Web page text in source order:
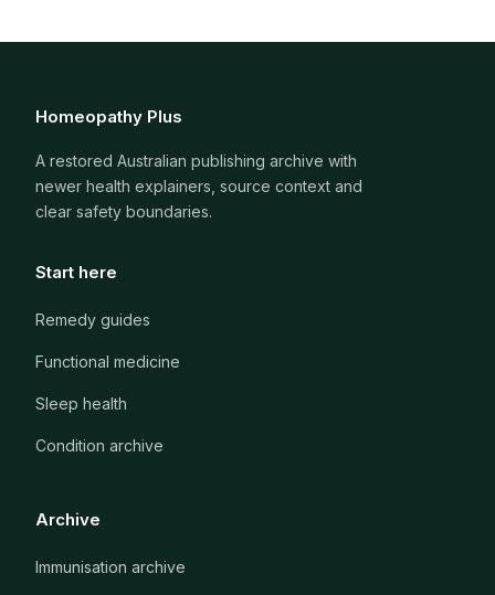
Homeopathy Plus
A restored Australian publishing archive with
newer health explainers, source context and
clear safety boundaries.
Start here
Remedy guides
Functional medicine
Sleep health
Condition archive
Archive
Immunisation archive